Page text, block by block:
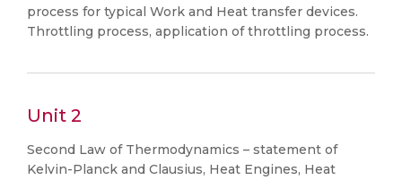
process for typical Work and Heat transfer devices.
Throttling process, application of throttling process.
Unit 2
Second Law of Thermodynamics – statement of
Kelvin-Planck and Clausius, Heat Engines, Heat